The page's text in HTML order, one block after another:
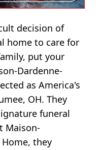
decision of
home to care for
put your
Dardenne-
as America's
OH. They
funeral
Maison-
they